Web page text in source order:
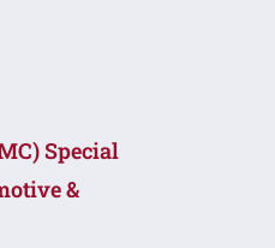
Special
&